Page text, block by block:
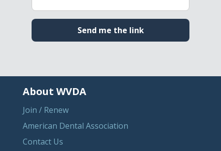
About WVDA
Join / Renew
American Dental Association
Contact Us